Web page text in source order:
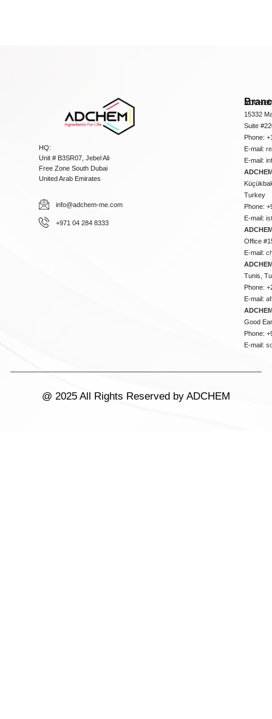
HQ:
Unit # B3SR07, Jebel Ali
Free Zone South Dubai
United Arab Emirates
info@adchem-me.com
+971 04 284 8333
15332
Suite
Phone:
E-mail:
E-mail:
Turkey
Phone:
E-mail:
Office
E-mail:
Tunis,
Phone:
E-mail:
Good
Phone:
E-mail:
@ 2025 All Rights Reserved by ADCHEM